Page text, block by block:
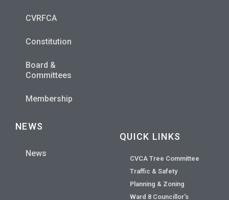
CVRFCA
Constitution
Board &
Committees
Membership
NEWS
News
QUICK LINKS
CVCA Tree Committee
Traffic & Safety
Planning & Zoning
Ward 8 Councillor’s